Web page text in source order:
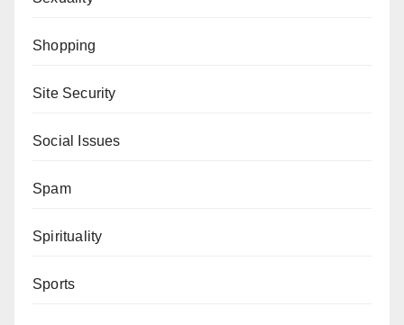
Shopping
Site Security
Social Issues
Spam
Spirituality
Sports